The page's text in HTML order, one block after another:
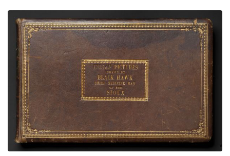
Black Hawk Ledger